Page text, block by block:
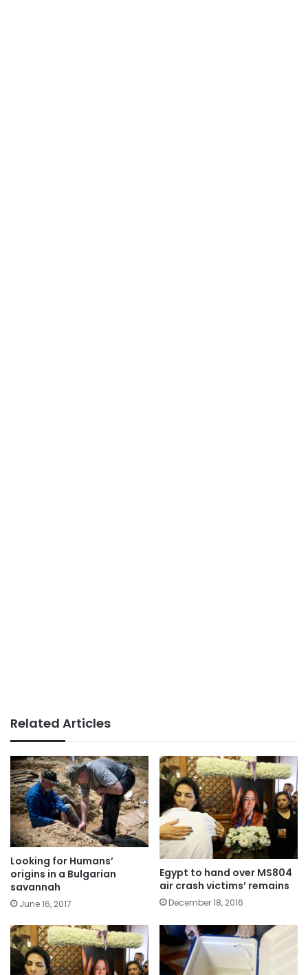
Related Articles
Looking for Humans’
origins in a Bulgarian
savannah
June 16, 2017
Egypt to hand over MS804
air crash victims’ remains
December 18, 2016